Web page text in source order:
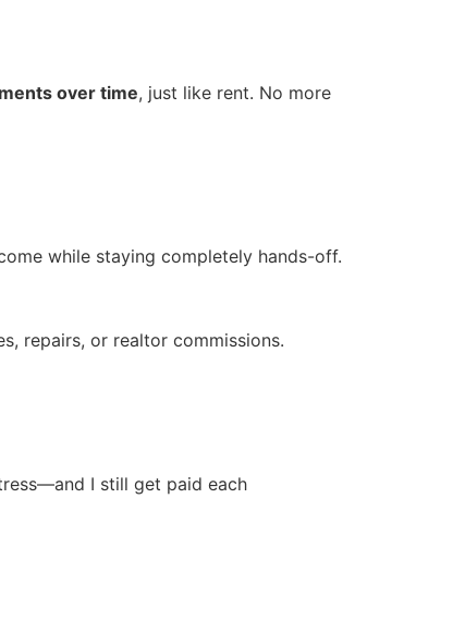
over time, just like rent. No more
while staying completely hands-off.
repairs, or realtor commissions.
I still get paid each